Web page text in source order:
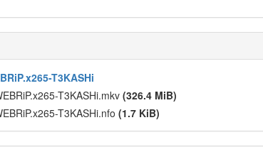
T3KASHi
T3KASHi.mkv (326.4 MiB)
T3KASHi.nfo (1.7 KiB)